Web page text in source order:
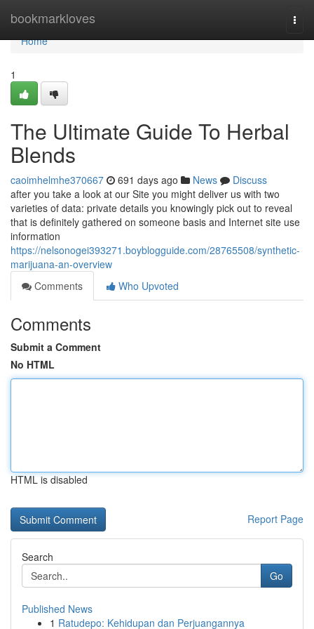
bookmarkloves
Home
Home
1
The Ultimate Guide To Herbal
Blends
caoimhelmhe370667 691 days ago News
Discuss
after you take a look at our Site you might deliver us with two
varieties of data: private details you knowingly pick out to reveal
that is definitely gathered on someone basis and Internet site use
information
https://nelsonogei393271.boyblogguide.com/28765508/synthetic-
marijuana-an-overview
Comments
Who Upvoted
Comments
Submit a Comment
No HTML
HTML is disabled
Report Page
Search
Go
Published News
1 Ratudepo: Kehidupan dan Perjuangannya